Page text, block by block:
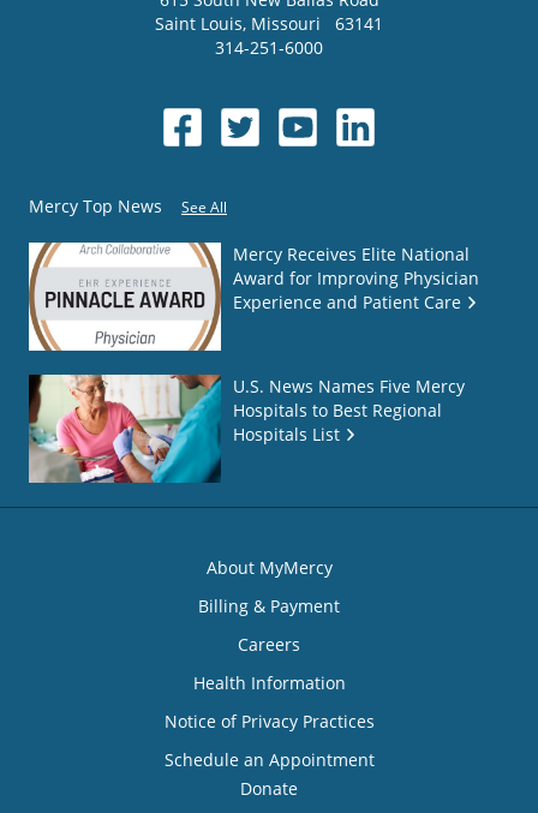
Saint Louis, Missouri
63141
314-251-6000
Mercy Top News See All
Mercy Receives Elite National
Award for Improving Physician
Experience and Patient Care
U.S. News Names Five Mercy
Hospitals to Best Regional
Hospitals List
About MyMercy
Billing & Payment
Careers
Health Information
Notice of Privacy Practices
Schedule an Appointment
Donate